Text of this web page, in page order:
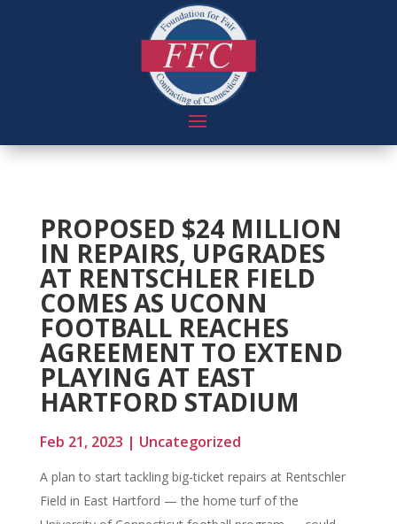
PROPOSED $24 MILLION
IN REPAIRS, UPGRADES
AT RENTSCHLER FIELD
COMES AS UCONN
FOOTBALL REACHES
AGREEMENT TO EXTEND
PLAYING AT EAST
HARTFORD STADIUM
Feb 21, 2023 | Uncategorized
A plan to start tackling big-ticket repairs at Rentschler
Field in East Hartford — the home turf of the